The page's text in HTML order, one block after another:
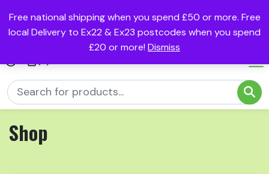
Free national shipping when you spend £50 or more. Free
local Delivery to Ex22 & Ex23 postcodes when you spend
£20 or more! Dismiss
Shop